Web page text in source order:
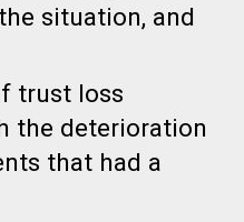
situation, and
trust loss
the deterioration
that had a